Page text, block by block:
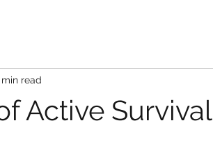
Active Survival
read